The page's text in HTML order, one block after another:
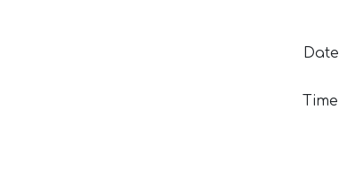
Date
Time